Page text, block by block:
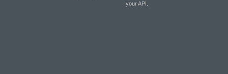
your API.